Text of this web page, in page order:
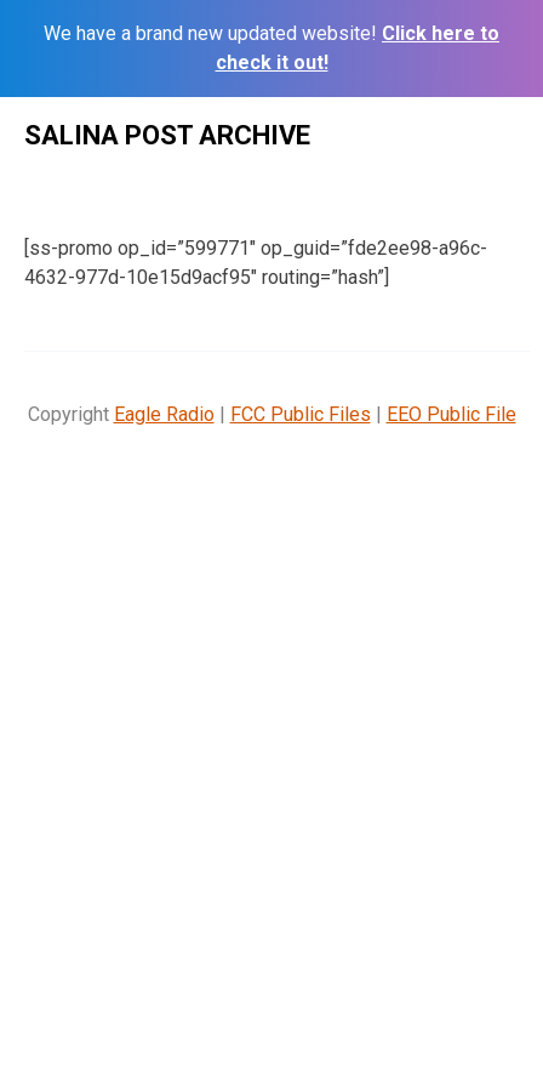
We have a brand new updated website! Click here to
check it out!
SALINA POST ARCHIVE
[ss-promo op_id=”599771″ op_guid=”fde2ee98-a96c-
4632-977d-10e15d9acf95″ routing=”hash”]
Copyright Eagle Radio| FCC Public Files EEO Public File